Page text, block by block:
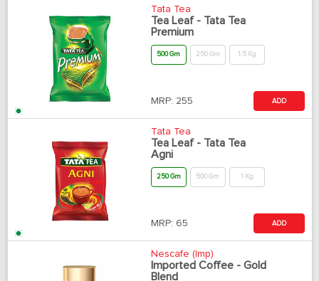
Tata Tea
Tea Leaf - Tata Tea
Premium
500 Gm 250 Gm 1.5 Kg
MRP: 255 ADD
Tata Tea
Tea Leaf - Tata Tea
Agni
250 Gm 500 Gm 1 Kg
MRP: 65 ADD
Nescafe (Imp)
Imported Coffee - Gold
Blend